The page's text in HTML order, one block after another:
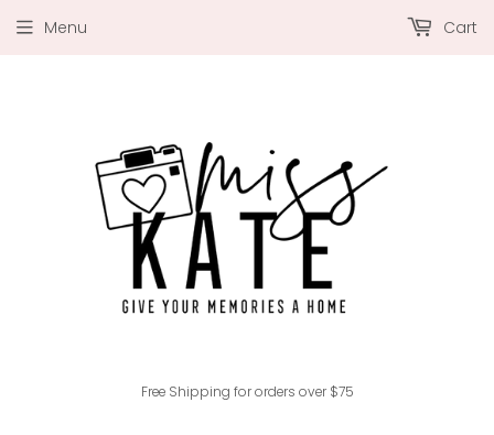
Free Shipping for orders over $75
Menu Cart